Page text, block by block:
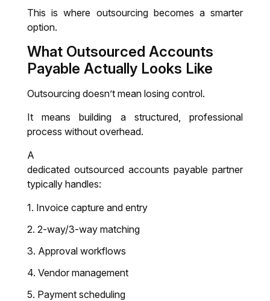
This is where outsourcing becomes a smarter
option.
What Outsourced Accounts
Payable Actually Looks Like
Outsourcing doesn’t mean losing control.
It means building a structured, professional
process without overhead.
A
dedicated outsourced accounts payable partner
typically handles:
Invoice capture and entry
2-way/3-way matching
Approval workflows
Vendor management
Payment scheduling